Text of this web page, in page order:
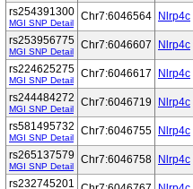
rs254391300
MGI SNP Detail
Chr7:6046564 Nlrp4c
rs253956775
MGI SNP Detail
Chr7:6046607 Nlrp4c
rs224625275
MGI SNP Detail
Chr7:6046617 Nlrp4c
rs244484272
MGI SNP Detail
Chr7:6046719 Nlrp4c
rs581495732
MGI SNP Detail
Chr7:6046755 Nlrp4c
rs265137579
MGI SNP Detail
Chr7:6046758 Nlrp4c
rs232745201